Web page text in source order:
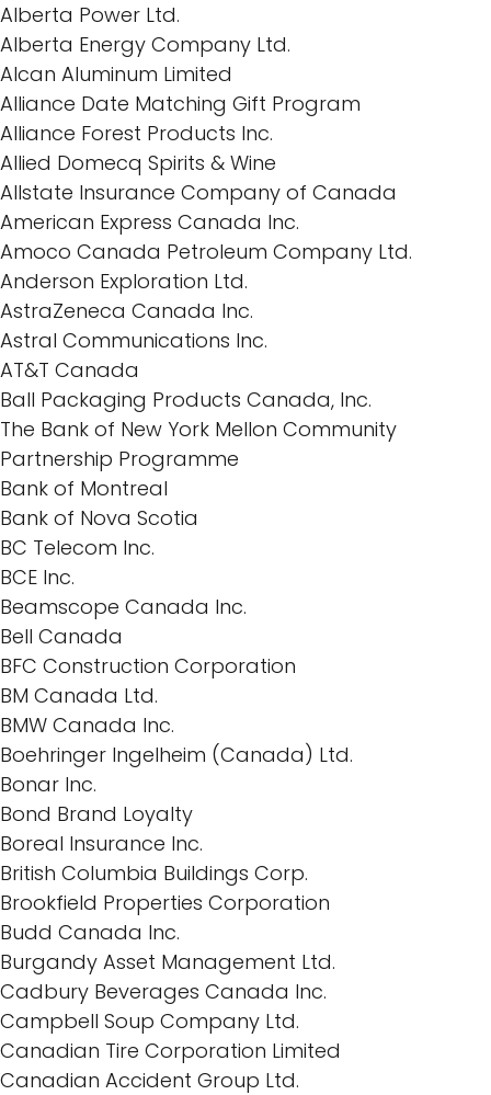
Alberta Power Ltd.
Alberta Energy Company Ltd.
Alcan Aluminum Limited
Alliance Date Matching Gift Program
Alliance Forest Products Inc.
Allied Domecq Spirits & Wine
Allstate Insurance Company of Canada
American Express Canada Inc.
Amoco Canada Petroleum Company Ltd.
Anderson Exploration Ltd.
AstraZeneca Canada Inc.
Astral Communications Inc.
AT&T Canada
Ball Packaging Products Canada, Inc.
The Bank of New York Mellon Community
Partnership Programme
Bank of Montreal
Bank of Nova Scotia
BC Telecom Inc.
BCE Inc.
Beamscope Canada Inc.
Bell Canada
BFC Construction Corporation
BM Canada Ltd.
BMW Canada Inc.
Boehringer Ingelheim (Canada) Ltd.
Bonar Inc.
Bond Brand Loyalty
Boreal Insurance Inc.
British Columbia Buildings Corp.
Brookfield Properties Corporation
Budd Canada Inc.
Burgandy Asset Management Ltd.
Cadbury Beverages Canada Inc.
Campbell Soup Company Ltd.
Canadian Tire Corporation Limited
Canadian Accident Group Ltd.